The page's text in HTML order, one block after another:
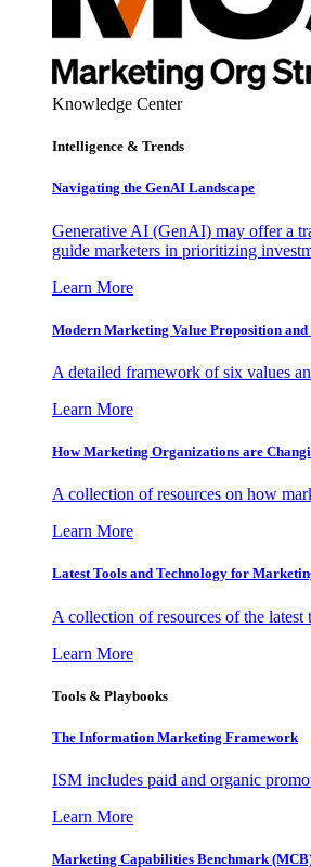
Knowledge Center
Intelligence & Trends
Navigating the GenAI Landscape
Generative AI (GenAI) may offer a
guide marketers in prioritizing
Learn More
Modern Marketing Value Proposition
A detailed framework of six values
Learn More
How Marketing Organizations are
A collection of resources on how
Learn More
Latest Tools and Technology for
A collection of resources of the
Learn More
Tools & Playbooks
The Information Marketing Framework
ISM includes paid and organic
Learn More
Marketing Capabilities Benchmark